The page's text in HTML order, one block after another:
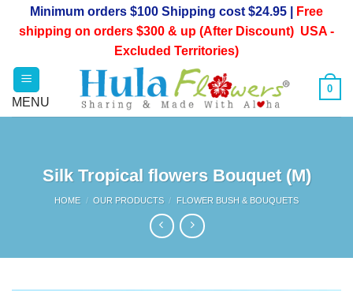
Minimum orders $100 Shipping cost $24.95 |
Free
shipping on orders $300 & up (After Discount) USA -
Excluded Territories)
0
Silk Tropical flowers Bouquet (M)
HOME / OUR PRODUCTS / FLOWER BUSH & BOUQUETS